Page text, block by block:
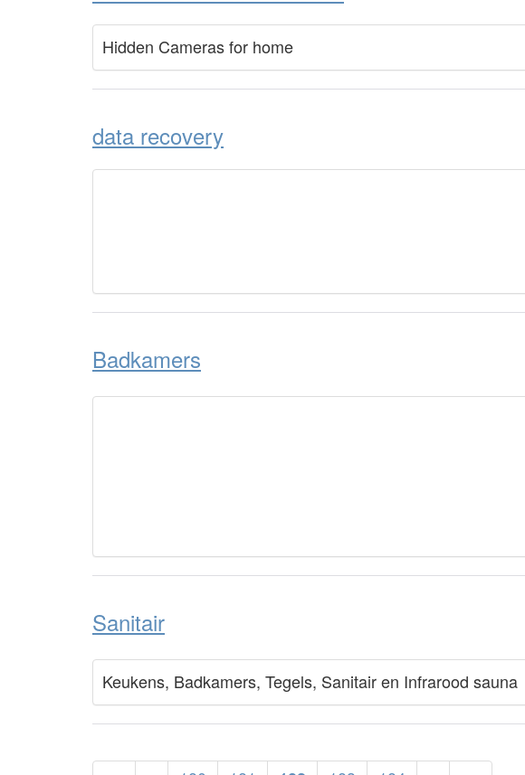
Hidden Cameras for home
data recovery
Badkamers
Sanitair
Keukens, Badkamers, Tegels, Sanitair en Infrarood sauna